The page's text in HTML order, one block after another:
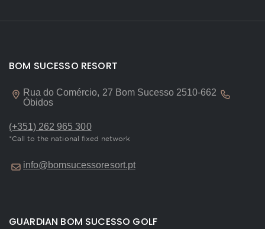
BOM SUCESSO RESORT
Rua do Comércio, 27 Bom Sucesso 2510-662
Óbidos
(+351) 262 965 300
*Call to the national fixed network
info@bomsucessoresort.pt
GUARDIAN BOM SUCESSO GOLF